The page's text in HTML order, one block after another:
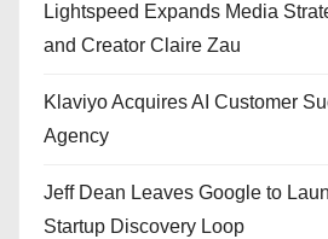
Lightspeed Expands Media
and Creator Claire Zau
Klaviyo Acquires AI Customer
Agency
Jeff Dean Leaves Google to
Startup Discovery Loop